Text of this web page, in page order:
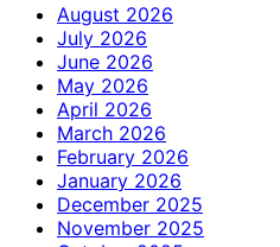
August 2026
July 2026
June 2026
May 2026
April 2026
March 2026
February 2026
January 2026
December 2025
November 2025